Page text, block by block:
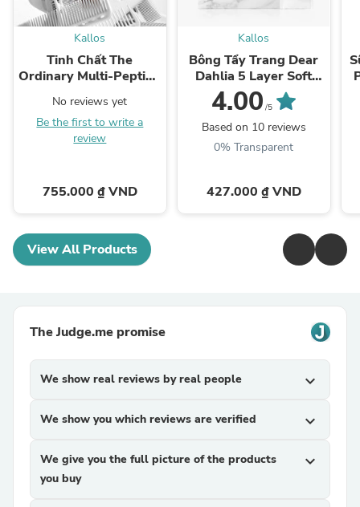
Kallos
Tinh Chất The
Ordinary Multi-Peptide
No reviews yet
Be the first to write a
review
755.000 ₫ VND
Kallos
Bông Tẩy Trang Dear
Dahlia 5 Layer Soft
Cotton Pad
4.00 /5
Based on 10 reviews
0% Transparent
427.000 ₫ VND
View All Products
The Judge.me promise
We show real reviews by real people expand_more
We show you which reviews are verified expand_more
We give you the full picture of the products
you buy
expand_more